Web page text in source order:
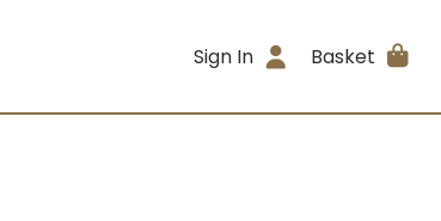
Sign In Basket